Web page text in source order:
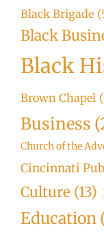
Black Brigade
Black
Black
Brown Chapel
Business
Church of the
Cincinnati
Culture (13)
Education